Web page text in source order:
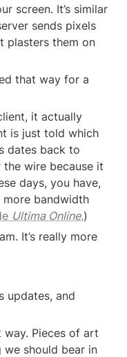
screen. It’s similar
sends pixels
plasters them on
that way for a
it actually
is just told which
dates back to
the wire because it
days, you have,
bandwidth
Ultima Online.)
It’s really more
updates, and
way. Pieces of art
we should bear in